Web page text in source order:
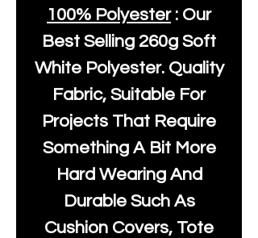
100% Polyester: Our
Best Selling 260g Soft
White Polyester. Quality
Fabric, Suitable For
Projects That Require
Something A Bit More
Hard Wearing And
Durable Such As
Cushion Covers, Tote